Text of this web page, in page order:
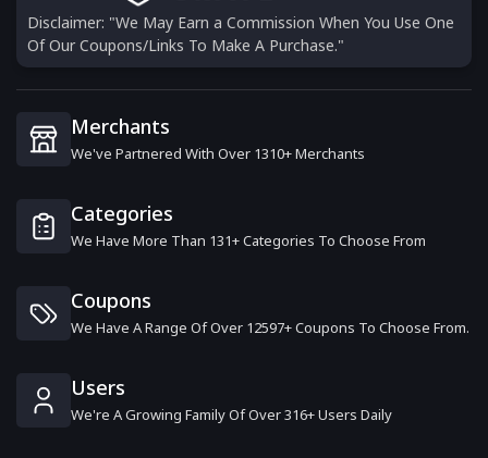
9 Offers
Tribesigns
Kathy Kuo Home
Disclaimer: "We May Earn a Commission When You Use One
Of Our Coupons/Links To Make A Purchase."
Merchants
We've Partnered With Over 1310+ Merchants
Categories
We Have More Than 131+ Categories To Choose From
Coupons
We Have A Range Of Over 12597+ Coupons To Choose From.
Users
We're A Growing Family Of Over 316+ Users Daily